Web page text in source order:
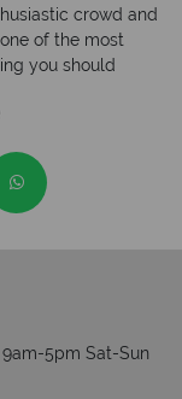
crowd and
of the most
you should
5pm Sat-Sun